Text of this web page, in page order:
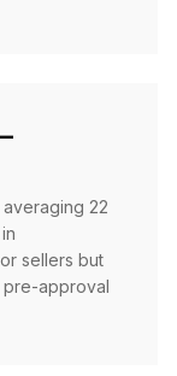
22
sellers but
pre-approval